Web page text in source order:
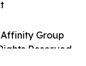
Group
Reserved.